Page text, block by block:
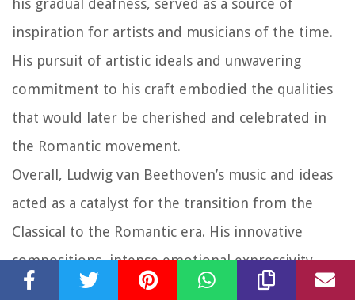
inspiration for artists and musicians of the time.
His pursuit of artistic ideals and unwavering
commitment to his craft embodied the qualities
that would later be cherished and celebrated in
the Romantic movement.
Overall, Ludwig van Beethoven’s music and ideas
acted as a catalyst for the transition from the
Classical to the Romantic era. His innovative
compositions, intense emotional expressivity,
breaking of conventions, and embrace of